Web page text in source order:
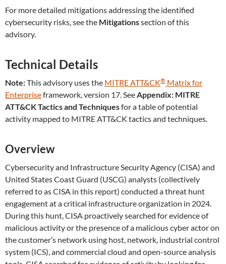
For more detailed mitigations addressing the identified
cybersecurity risks, see the Mitigationssection of this
advisory.
Technical Details
Note:This advisory uses the MITRE ATT&CK® Matrix for
Enterpriseframework, version 17. SeeAppendix: MITRE
ATT&CK Tactics and Techniquesfor a table of potential
activity mapped to MITRE ATT&CK tactics and techniques.
Overview
Cybersecurity and Infrastructure Security Agency (CISA) and
United States Coast Guard (USCG) analysts (collectively
referred to as CISA in this report) conducted a threat hunt
engagement at a critical infrastructure organization in 2024.
During this hunt, CISA proactively searched for evidence of
malicious activity or the presence of a malicious cyber actor on
the customer’s network using host, network, industrial control
system (ICS), and commercial cloud and open-source analysis